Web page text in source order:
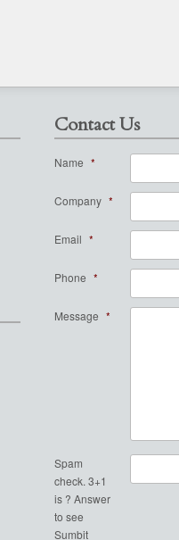
Contact Us
Name *
Company *
Email *
Phone *
Message *
Spam
check. 3+1
is ? Answer
to see
Sumbit